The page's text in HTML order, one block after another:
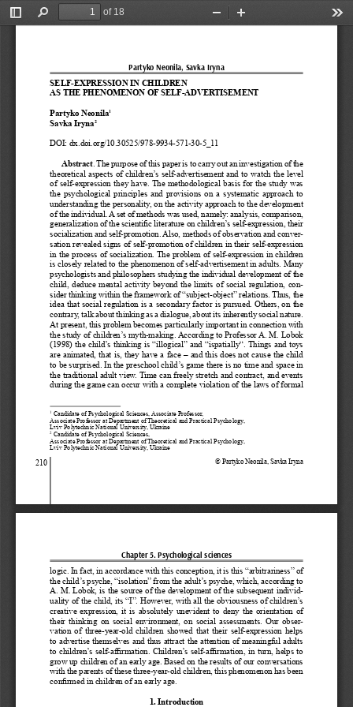
Toggle
Find
of 18
Zoom
210
Partyko Neonila, Savka Iryna
1 Candidate of Psychological Sciences, Associate Professor,
Associate Professor at Department of Theoretical and Practical Psychology,
Lviv Polytechnic National University, Ukraine
2 Candidate of Psychological Sciences,
Associate Professor at Department of Theoretical and Practical Psychology,
Lviv Polytechnic National University, Ukraine
SELF-EXPRESSION IN CHILDREN
AS THE PHENOMENON OF SELF-ADVERTISEMENT
Partyko Neonila1
Savka Iryna2
DOI: dx.doi.org/10.30525/978-9934-571-30-5_11
Abstract. The purpose of this paper is to carry out an investigation of the
theoretical  aspects  of  children’s  self-advertisement  and  to  watch  the  level
of  self-expression  they  have.  The  methodological  basis  for  the  study  was
the  psychological  principles  and  provisions  on  a  systematic  approach  to
understanding the personality, on the activity approach to the development
of the individual. A set of methods was used, namely: analysis, comparison,
generalization of the scientific literature on children’s self-expression, their
socialization and self-promotion. Also, methods of observation and conver-
sation revealed signs of self-promotion of children in their self-expression
in the process of socialization. The problem of self-expression in children
is closely related to the phenomenon of self-advertisement in adults. Many
psychologists and philosophers studying the individual development of the
child,  deduce  mental  activity  beyond  the  limits  of  social  regulation,  con-
sider thinking within the framework of “subject-object” relations. Thus, the
idea that social regulation is a secondary factor is pursued. Others, on the
contrary, talk about thinking as a dialogue, about its inherently social nature.
At present, this problem becomes particularly important in connection with
the study of children’s myth-making. According to Professor A. M. Lobok
(1998) the child’s thinking is “illogical” and “ispatially“. Things and toys
are animated, that is, they have a face – and this does not cause the child
to be surprised. In the preschool child’s game there is no time and space in
the traditional adult view. Time can freely stretch and contract, and events
during the game can occur with a complete violation of the laws of formal
© Partyko Neonila, Savka Iryna
Chapter 5. Psychological sciences
logic. In fact, in accordance with this conception, it is this “arbitrariness” of
the child’s psyche, “isolation” from the adult’s psyche, which, according to
A. M. Lobok, is the source of the development of the subsequent individ-
uality of the child, its “I”. However, with all the obviousness of children’s
creative  expression,  it  is  absolutely  unevident  to  deny  the  orientation  of
their  thinking  on  social  environment,  on  social  assessments.  Our  obser-
vation  of  three-year-old  children  showed  that  their  self-expression  helps
to advertise themselves and thus attract the attention of meaningful adults
to children’s self-affirmation. Children’s self-affirmation, in turn, helps to
grow up children of an early age. Based on the results of our conversations
with the parents of these three-year-old children, this phenomenon has been
confirmed in children of an early age.
1. Introduction